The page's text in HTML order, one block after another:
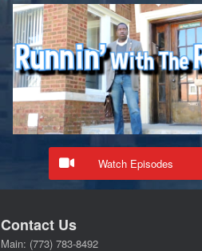
Watch Episodes
Contact Us
Main: (773) 783-8492